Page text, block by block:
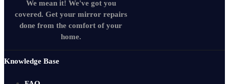
We mean it! We've got you
covered. Get your mirror repairs
done from the comfort of your
home.
Knowledge Base